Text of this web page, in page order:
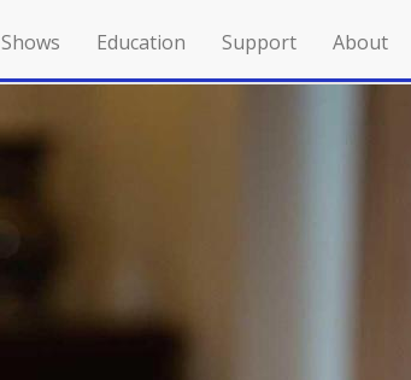
Shows Education Support About